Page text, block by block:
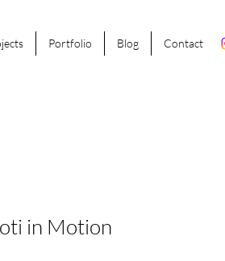
Portfolio Blog Contact
in Motion